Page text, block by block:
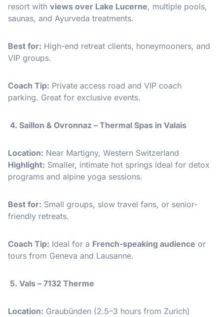
resort with views over Lake Lucerne, multiple pools,
saunas, and Ayurveda treatments.
Best for: High-end retreat clients, honeymooners, and
VIP groups.
Coach Tip: Private access road and VIP coach
parking. Great for exclusive events.
4. Saillon & Ovronnaz – Thermal Spas in Valais
Location: Near Martigny, Western Switzerland
Highlight: Smaller, intimate hot springs ideal for detox
programs and alpine yoga sessions.
Best for: Small groups, slow travel fans, or senior-
friendly retreats.
Coach Tip: Ideal for a French-speaking audience or
tours from Geneva and Lausanne.
5. Vals – 7132 Therme
Location: Graubünden (2.5–3 hours from Zurich)